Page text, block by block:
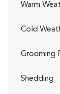
Warm
Cold
Grooming
Shedding